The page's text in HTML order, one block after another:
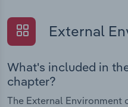
External
What's included in
chapter?
The External Environment